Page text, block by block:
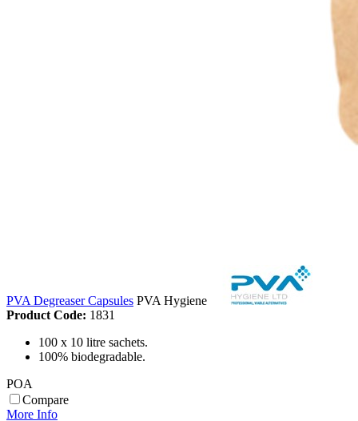
PVA Degreaser Capsules PVA Hygiene
Product Code: 1831
100 x 10 litre sachets.
100% biodegradable.
POA
Compare
More Info